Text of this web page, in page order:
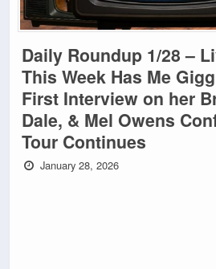
Daily Roundup 1/28 –
This Week Has Me
First Interview on her
Dale, & Mel Owens
Tour Continues
January 28, 2026